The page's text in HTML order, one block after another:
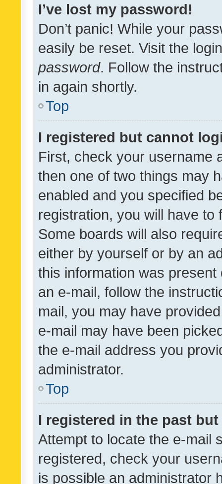
I’ve lost my password!
Don’t panic! While your
easily be reset. Visit the
password. Follow the
in again shortly.
Top
I registered but cannot
First, check your username
then one of two things may
enabled and you specified
registration, you will have
Some boards will also
either by yourself or by an
this information was
an e-mail, follow the
mail, you may have
e-mail may have been
the e-mail address you
administrator.
Top
I registered in the past
Attempt to locate the e-mail
registered, check your
is possible an administrator